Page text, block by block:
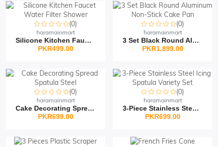
(0)
haramainmart
Silicone Kitchen Faucet...
PKR499.00
(0)
haramainmart
3 Set Black Round Alumi...
PKR1,899.00
(0)
haramainmart
Cake Decorating Spread...
PKR699.00
(0)
haramainmart
3-Piece Stainless Steel...
PKR699.00